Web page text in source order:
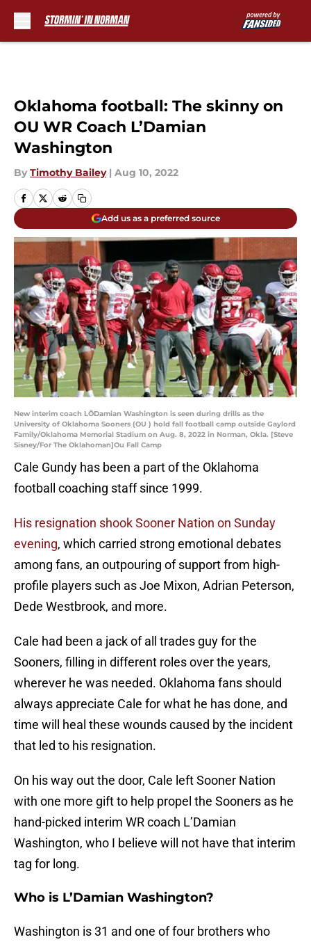
Oklahoma football: The skinny on
OU WR Coach L’Damian
Washington
By Timothy Bailey | Aug 10, 2022
Add us as a preferred source
New interim coach LÕDamian Washington is seen during drills as the
University of Oklahoma Sooners (OU ) hold fall football camp outside Gaylord
Family/Oklahoma Memorial Stadium on Aug. 8, 2022 in Norman, Okla. [Steve
Sisney/For The Oklahoman]Ou Fall Camp
Cale Gundy has been a part of the Oklahoma
football coaching staff since 1999.
His resignation shook Sooner Nation on Sunday
evening, which carried strong emotional debates
among fans, an outpouring of support from high-
profile players such as Joe Mixon, Adrian Peterson,
Dede Westbrook, and more.
Cale had been a jack of all trades guy for the
Sooners, filling in different roles over the years,
wherever he was needed. Oklahoma fans should
always appreciate Cale for what he has done, and
time will heal these wounds caused by the incident
that led to his resignation.
On his way out the door, Cale left Sooner Nation
with one more gift to help propel the Sooners as he
hand-picked interim WR coach L’Damian
Washington, who I believe will not have that interim
tag for long.
Who is L’Damian Washington?
Washington is 31 and one of four brothers who